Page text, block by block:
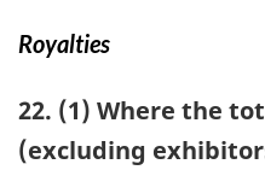
Royalties
22. (1) Where the
(excluding